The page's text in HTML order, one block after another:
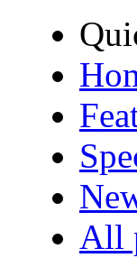
All